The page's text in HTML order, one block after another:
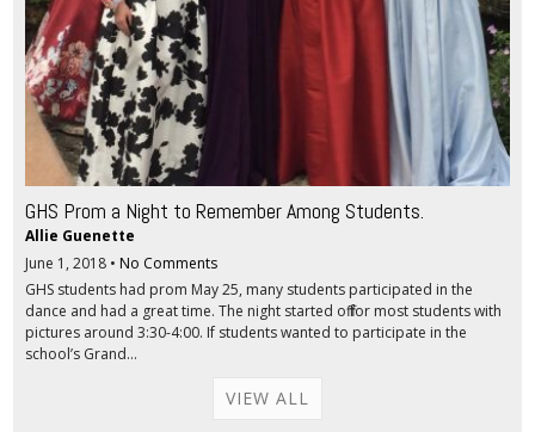
GHS Prom a Night to Remember Among Students.
Allie Guenette
June 1, 2018 • No Comments
GHS students had prom May 25, many students participated in the
dance and had a great time. The night started off for most students with
pictures around 3:30-4:00. If students wanted to participate in the
school’s Grand...
VIEW ALL